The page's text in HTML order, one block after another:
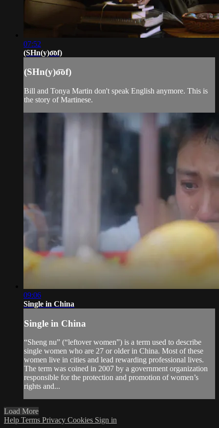
07:52
(SHn(y)o͞of)
(SHn(y)o͞of)
Bill and Tonya Martin don't speak English anymore. This is
the story of Martinese.
09:06
Single in China
Single in China
“Sheng nu” (“leftover women”) is a term used to describe
single women who are 27 or older in China. Most of these
women live in cities and lead rewarding professional lives.
The term was coined in 2007 by a government organization
responsible for the protection and promotion of women’s
rights and...
Load More
Help Terms Privacy Cookies Sign in